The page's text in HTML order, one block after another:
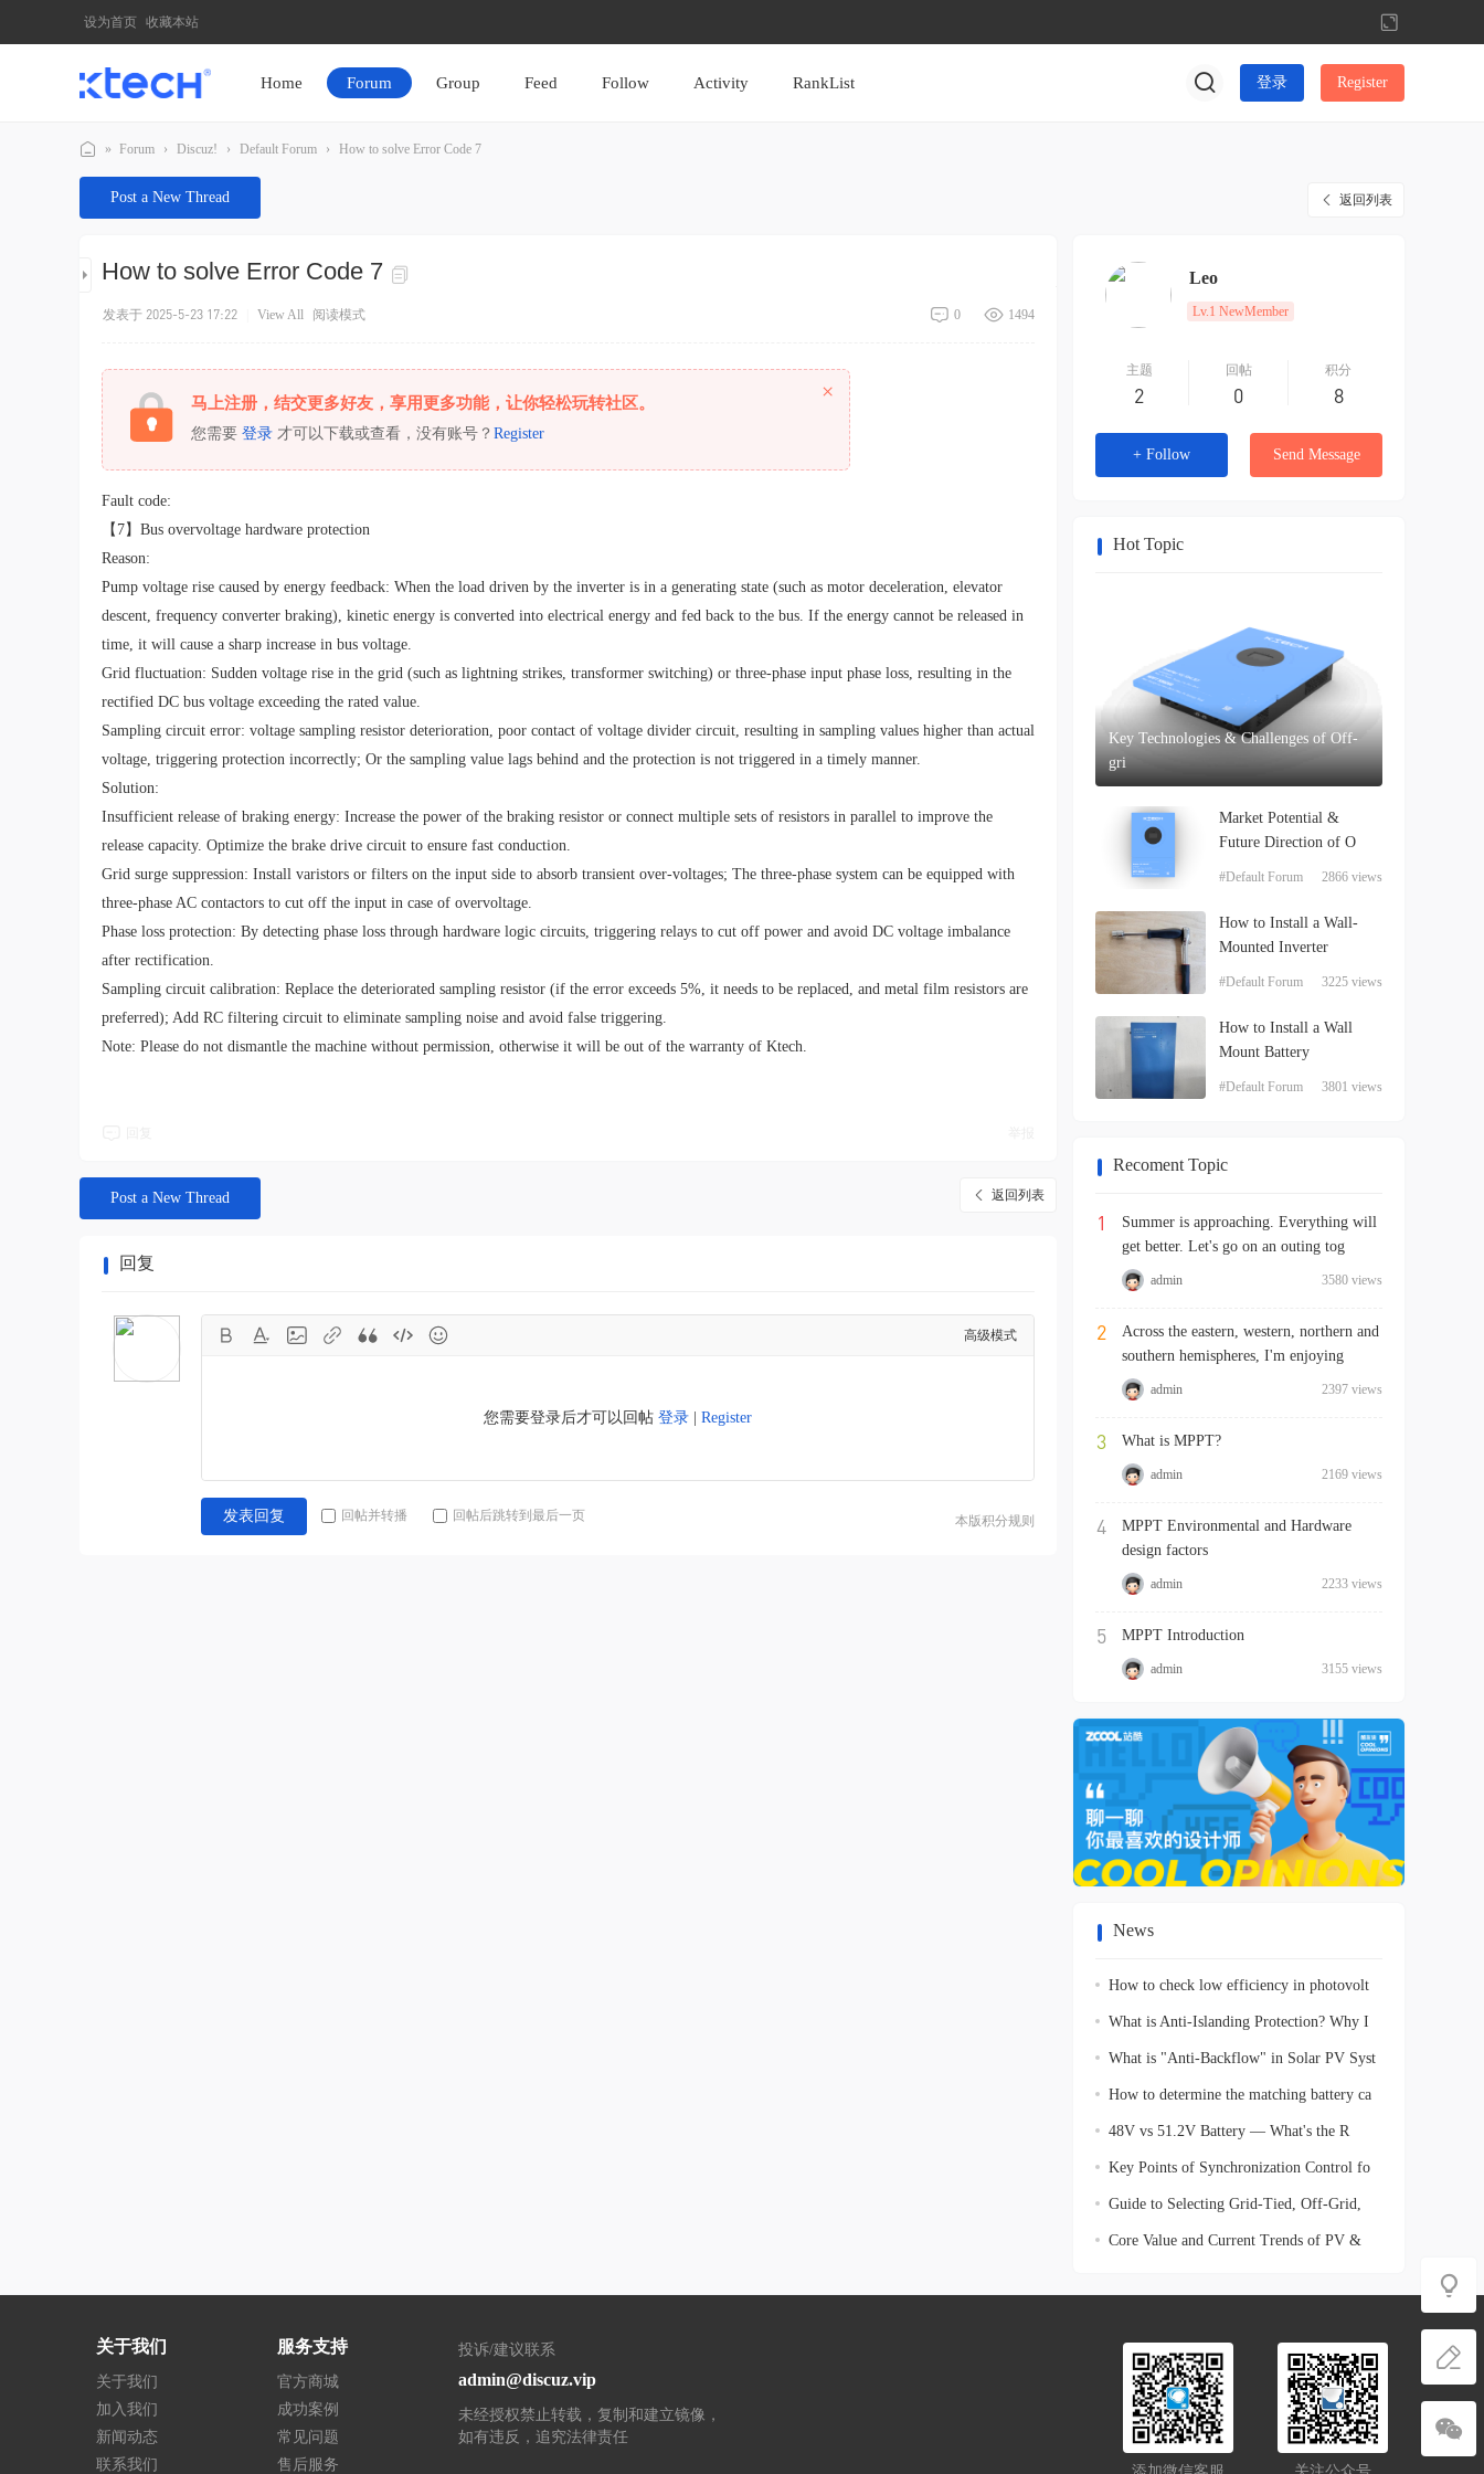
设为首页 收藏本站
切
换
到
宽
Home Forum Group Feed Follow Activity RankList 登录 Register
K
C
» Forum › Discuz! › Default Forum › How to solve Error Code 7
返回列表
Post a New Thread
How to solve Error Code 7
1494
0
发表于 2025-5-23 17:22 View All 阅读模式
马上注册，结交更多好友，享用更多功能，让你轻松玩转社区。
您需要 登录 才可以下载或查看，没有账号？ Register
×
Fault code:
【7】Bus overvoltage hardware protection
Reason:
Pump voltage rise caused by energy feedback: When the load driven by the inverter is in a generating state (such as motor deceleration, elevator
descent, frequency converter braking), kinetic energy is converted into electrical energy and fed back to the bus. If the energy cannot be released in
time, it will cause a sharp increase in bus voltage.
Grid fluctuation: Sudden voltage rise in the grid (such as lightning strikes, transformer switching) or three-phase input phase loss, resulting in the
rectified DC bus voltage exceeding the rated value.
Sampling circuit error: voltage sampling resistor deterioration, poor contact of voltage divider circuit, resulting in sampling values higher than actual
voltage, triggering protection incorrectly; Or the sampling value lags behind and the protection is not triggered in a timely manner.
Solution:
Insufficient release of braking energy: Increase the power of the braking resistor or connect multiple sets of resistors in parallel to improve the
release capacity. Optimize the brake drive circuit to ensure fast conduction.
Grid surge suppression: Install varistors or filters on the input side to absorb transient over-voltages; The three-phase system can be equipped with
three-phase AC contactors to cut off the input in case of overvoltage.
Phase loss protection: By detecting phase loss through hardware logic circuits, triggering relays to cut off power and avoid DC voltage imbalance
after rectification.
Sampling circuit calibration: Replace the deteriorated sampling resistor (if the error exceeds 5%, it needs to be replaced, and metal film resistors are
preferred); Add RC filtering circuit to eliminate sampling noise and avoid false triggering.
Note: Please do not dismantle the machine without permission, otherwise it will be out of the warranty of Ktech.
返回列表
Post a New Thread
回复
高级模式
您需要登录后才可以回帖 登录 Register
本版积分规则
发表回复 回帖并转播 回帖后跳转到最后一页
Leo
Lv.1 NewMember
主题
2
回帖
0
积分
8
+ Follow Send Message
Hot Topic
Key Technologies & Challenges of Off-
gri
Market Potential &
Future Direction of O
2866 views
#Default Forum
How to Install a Wall-
Mounted Inverter
3225 views
#Default Forum
How to Install a Wall
Mount Battery
3801 views
#Default Forum
Recoment Topic
1
Summer is approaching. Everything will
get better. Let's go on an outing tog
3580 views
admin
2
Across the eastern, western, northern and
southern hemispheres, I'm enjoying
2397 views
admin
3 What is MPPT?
2169 views
admin
4
MPPT Environmental and Hardware
design factors
2233 views
admin
5 MPPT Introduction
3155 views
admin
News
How to check low efficiency in photovolt
What is Anti-Islanding Protection? Why I
What is "Anti-Backflow" in Solar PV Syst
How to determine the matching battery ca
48V vs 51.2V Battery — What's the R
Key Points of Synchronization Control fo
Guide to Selecting Grid-Tied, Off-Grid,
Core Value and Current Trends of PV &
关于我们
关于我们
加入我们
新闻动态
联系我们
服务支持
官方商城
成功案例
常见问题
售后服务
投诉/建议联系
admin@discuz.vip
未经授权禁止转载，复制和建立镜像，
如有违反，追究法律责任